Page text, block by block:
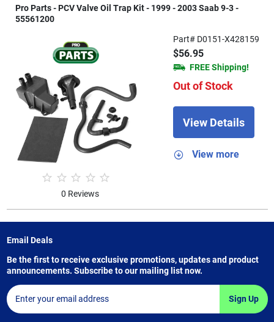
Pro Parts - PCV Valve Oil Trap Kit - 1999 - 2003 Saab 9-3 -
55561200
0 Reviews
Part# D0151-X428159
$56.95
FREE Shipping!
Out of Stock
View Details
View more
Email Deals
Be the first to receive exclusive promotions, updates and product
announcements. Subscribe to our mailing list now.
Sign Up